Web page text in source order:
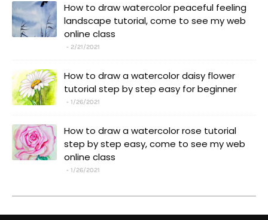
How to draw watercolor peaceful feeling
landscape tutorial, come to see my web
online class
2/21/2021
How to draw a watercolor daisy flower
tutorial step by step easy for beginner
1/26/2021
How to draw a watercolor rose tutorial
step by step easy, come to see my web
online class
1/26/2021